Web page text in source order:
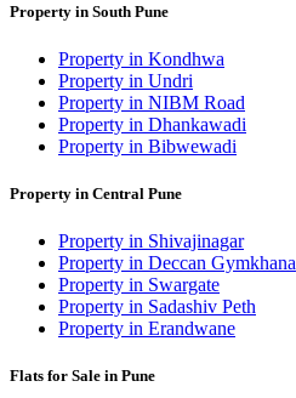
Property in South Pune
Property in Kondhwa
Property in Undri
Property in NIBM Road
Property in Dhankawadi
Property in Bibwewadi
Property in Central Pune
Property in Shivajinagar
Property in Deccan Gymkhana
Property in Swargate
Property in Sadashiv Peth
Property in Erandwane
Flats for Sale in Pune